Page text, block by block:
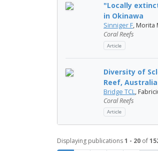
"Locally
in Okinawa
Sinniger F, Morita
Coral Reefs
Article
Diversity of
Reef, Australia
Bridge TCL,
Coral Reefs
Article
Displaying publications1 - 20 of